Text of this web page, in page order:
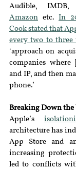
Audible, IMDB,
Amazon etc. In
Cook stated that
every two to three
‘approach on
companies where
and IP, and then
phone.’
Breaking Down the
Apple’s
architecture has
App Store and
increasing
led to conflicts